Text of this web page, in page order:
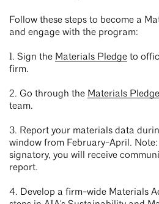
Follow these steps to become a
and engage with the program:
1. Sign the Materials Pledge to
firm.
2. Go through the Materials
team.
3. Report your materials data
window from February-April.
signatory, you will receive
report.
4. Develop a firm-wide Materials